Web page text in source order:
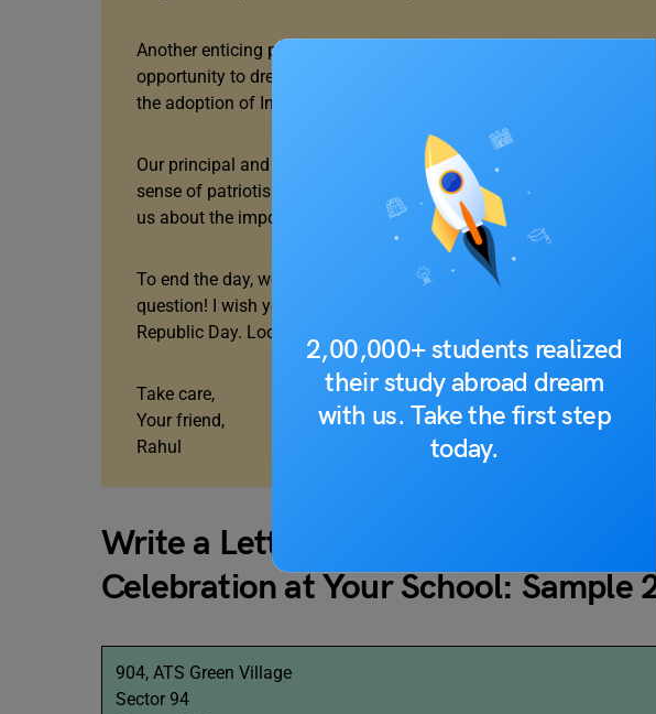
2,00,000+ students realized
their study abroad dream
with us. Take the first step
today.
Another enticing part of this annual celebration was the skit
opportunity to dress up as the famous freedom fighters of India
the adoption of India’s constitution.
Our principal and the chief guests shared some wise words
sense of patriotism was in the air like never before. Some
us about the importance of upholding the country’s laws and values.
To end the day, we had a fun quiz about Republic Day. I even got
question! I wish you were here to enjoy this day with me. Let me
Republic Day. Looking forward to hearing from you!
Take care,
Your friend,
Rahul
Write a Letter To Your Friend About
Celebration at Your School: Sample
904, ATS Green Village
Sector 94